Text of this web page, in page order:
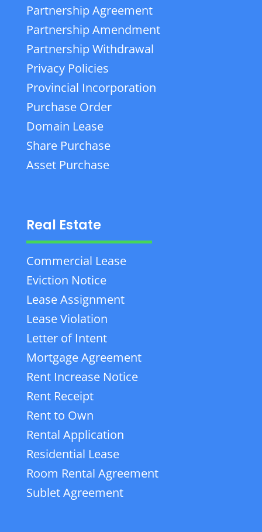
Partnership Agreement
Partnership Amendment
Partnership Withdrawal
Privacy Policies
Provincial Incorporation
Purchase Order
Domain Lease
Share Purchase
Asset Purchase
Real Estate
Commercial Lease
Eviction Notice
Lease Assignment
Lease Violation
Letter of Intent
Mortgage Agreement
Rent Increase Notice
Rent Receipt
Rent to Own
Rental Application
Residential Lease
Room Rental Agreement
Sublet Agreement